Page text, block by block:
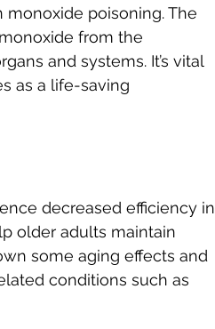
poisoning. The
from the
and systems. It’s vital
as a life-saving
decreased efficiency in
older adults maintain
some aging effects and
conditions such as